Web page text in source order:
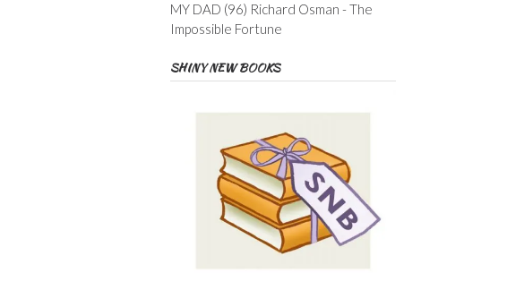
MY DAD (96) Richard Osman - The
Impossible Fortune
SHINY NEW BOOKS